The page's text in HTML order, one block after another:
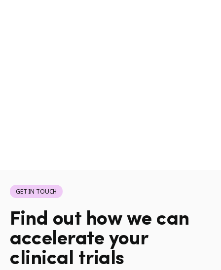
GET IN TOUCH
Find out how we can
accelerate your
clinical trials